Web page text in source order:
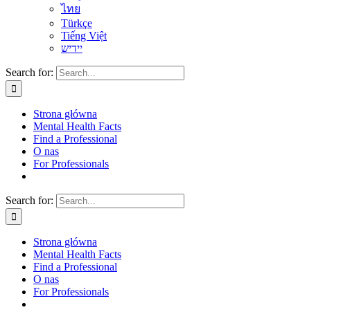
ไทย
Türkçe
Tiếng Việt
יידיש
Search for:
Strona główna
Mental Health Facts
Find a Professional
O nas
For Professionals
Search for:
Strona główna
Mental Health Facts
Find a Professional
O nas
For Professionals